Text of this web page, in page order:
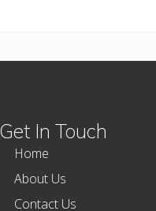
Get In Touch
Home
About Us
Contact Us